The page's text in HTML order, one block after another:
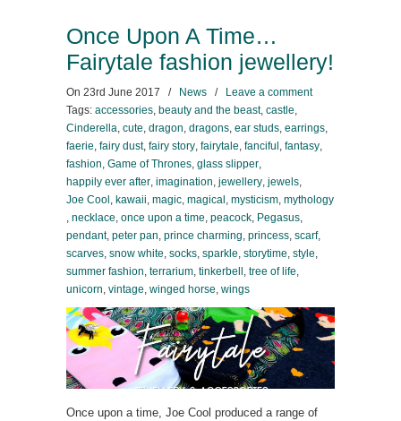
Once Upon A Time…
Fairytale fashion jewellery!
On 23rd June 2017 / News /
Leave a comment
Tags: accessories, beauty and the beast, castle,
Cinderella, cute, dragon, dragons, ear studs, earrings,
faerie, fairy dust, fairy story, fairytale, fanciful , fantasy,
fashion, Game of Thrones, glass slipper,
happily ever after, imagination, jewellery, jewels,
Joe Cool , kawaii, magic, magical , mysticism, mythology
, necklace, once upon a time, peacock, Pegasus,
pendant, peter pan, prince charming, princess, scarf,
scarves, snow white, socks, sparkle, storytime, style,
summer fashion, terrarium, tinkerbell , tree of life,
unicorn, vintage, winged horse, wings
Once upon a time, Joe Cool produced a range of